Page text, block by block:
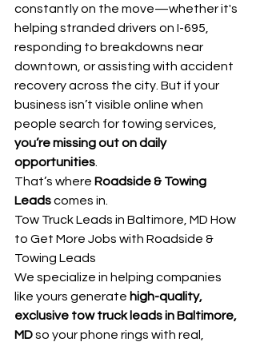
constantly on the move—whether it's
helping stranded drivers on I-695,
responding to breakdowns near
downtown, or assisting with accident
recovery across the city. But if your
business isn’t visible online when
people search for towing services,
you’re missing out on daily
opportunities
That’s where Roadside & Towing
Leads comes in.
Tow Truck Leads in Baltimore, MD How
to Get More Jobs with Roadside &
Towing Leads
We specialize in helping companies
like yours generate high-quality,
exclusive tow truck leads in Baltimore,
MD so your phone rings with real,